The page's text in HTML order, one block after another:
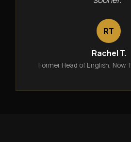
RT
Rachel T.
Former Head of English, Now